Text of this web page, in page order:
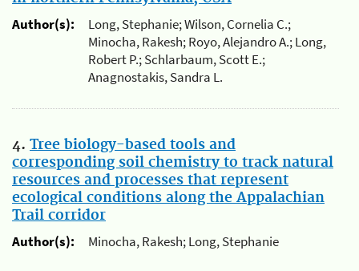
Author(s):
Long, Stephanie; Wilson, Cornelia C.;
Minocha, Rakesh; Royo, Alejandro A.; Long,
Robert P.; Schlarbaum, Scott E.;
Anagnostakis, Sandra L.
4. Tree biology-based tools and
corresponding soil chemistry to track natural
resources and processes that represent
ecological conditions along the Appalachian
Trail corridor
Author(s):
Minocha, Rakesh; Long, Stephanie